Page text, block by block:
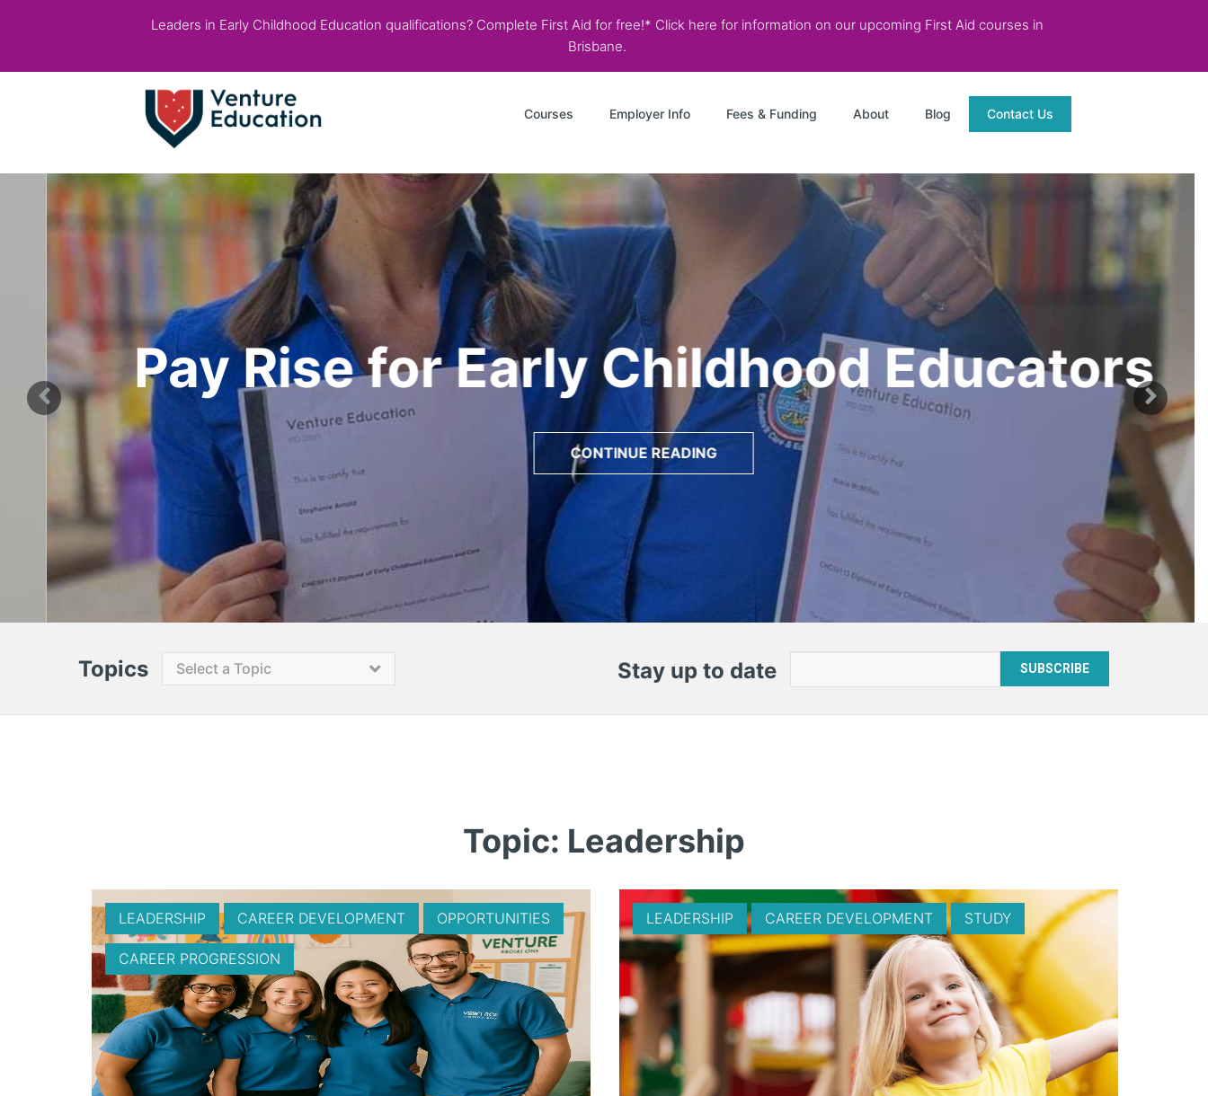
Leaders in Early Childhood Education qualifications? Complete First Aid for free!* Click here for information on our upcoming First Aid courses in
Brisbane.
Courses Employer Info Fees & Funding About Blog Contact Us
Pay Rise for Early Childhood Educators
CONTINUE READING
Topics Select a Topic Stay up to date
Topic: Leadership
LEADERSHIP CAREER DEVELOPMENT OPPORTUNITIES
CAREER PROGRESSION
LEADERSHIP CAREER DEVELOPMENT STUDY